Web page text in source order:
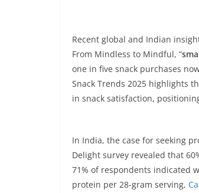
Recent global and Indian
From Mindless to Mindful, “
one in five snack purchases
Snack Trends 2025 highlights
in snack satisfaction,
In India, the case for seeking
Delight survey revealed that
71% of respondents indicated
protein per 28-gram serving,